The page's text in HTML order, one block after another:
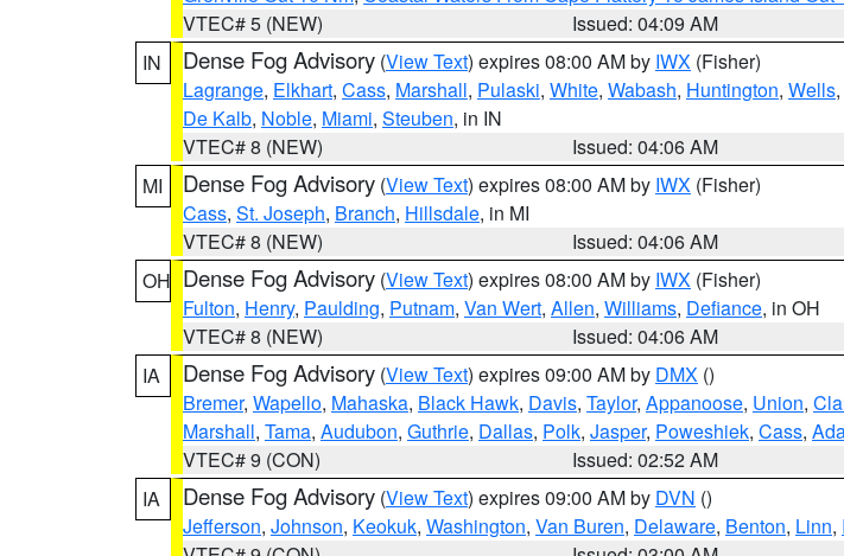
VTEC# 5 (NEW)
Issued: 04:09 AM
IN
Dense Fog Advisory (View Text) expires 08:00 AM by IWX (Fisher)
Lagrange, Elkhart, Cass, Marshall, Pulaski, White, Wabash, Huntington, Wells,
De Kalb, Noble, Miami, Steuben, in IN
VTEC# 8 (NEW)
Issued: 04:06 AM
MI
Dense Fog Advisory (View Text) expires 08:00 AM by IWX (Fisher)
Cass, St. Joseph, Branch, Hillsdale, in MI
VTEC# 8 (NEW)
Issued: 04:06 AM
OH Dense Fog Advisory (View Text) expires 08:00 AM by IWX (Fisher)
Fulton, Henry, Paulding, Putnam, Van Wert, Allen, Williams, Defiance, in OH
VTEC# 8 (NEW)
Issued: 04:06 AM
IA
Dense Fog Advisory (View Text) expires 09:00 AM by DMX ()
Bremer, Wapello, Mahaska, Black Hawk, Davis, Taylor, Appanoose, Union,
Marshall, Tama, Audubon, Guthrie, Dallas, Polk, Jasper, Poweshiek, Cass,
VTEC# 9 (CON)
Issued: 02:52 AM
IA
Dense Fog Advisory (View Text) expires 09:00 AM by DVN ()
Jefferson, Johnson, Keokuk, Washington, Van Buren, Delaware, Benton, Linn,